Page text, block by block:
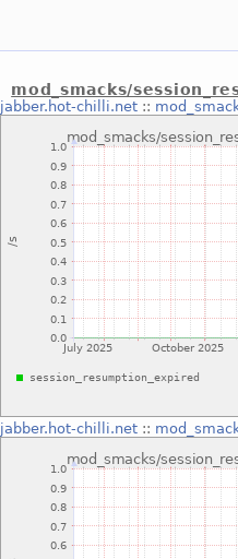
mod_smacks/
jabber.hot-chilli.net ::
jabber.hot-chilli.net ::